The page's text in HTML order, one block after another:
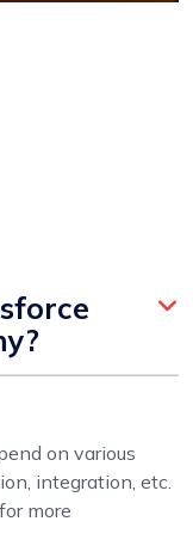
on various
integration, etc.
more